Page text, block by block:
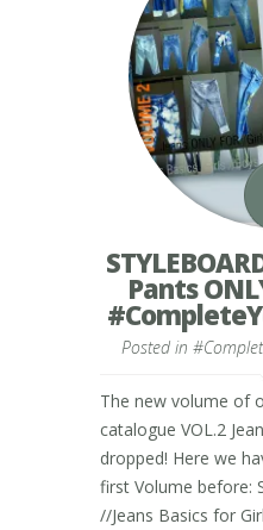
Pants
Posted in
The new volume of
catalogue VOL.2
dropped! Here we
first Volume before:
//Jeans Basics for